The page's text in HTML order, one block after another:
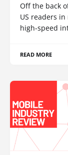
Off the back
US readers
high-speed
READ MORE